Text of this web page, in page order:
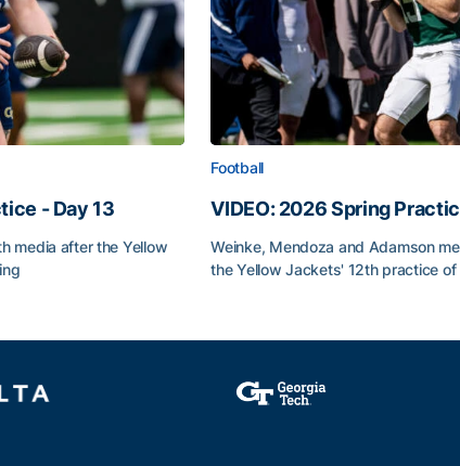
- Day 13
media after the Yellow
Football
VIDEO: 2026 Spring
Weinke, Mendoza and Adamson
the Yellow Jackets' 12th practice of